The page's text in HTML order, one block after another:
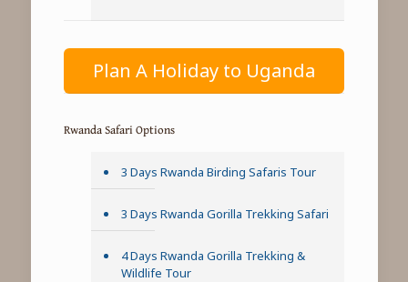
Plan A Holiday to Uganda
Rwanda Safari Options
3 Days Rwanda Birding Safaris Tour
3 Days Rwanda Gorilla Trekking Safari
4 Days Rwanda Gorilla Trekking &
Wildlife Tour